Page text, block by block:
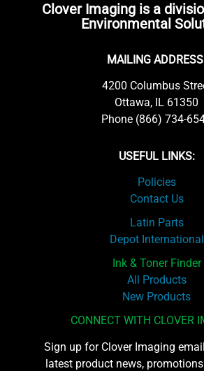
Clover Imaging is a
Environmental
MAILING
4200 Columbus
Ottawa, IL 61350
Phone (866) 734-
USEFUL LINKS:
Policies
Contact Us
Latin Parts
Depot International
Ink & Toner Finder
All Products
New Products
CONNECT WITH CLOVER
Sign up for Clover Imaging
latest product news,